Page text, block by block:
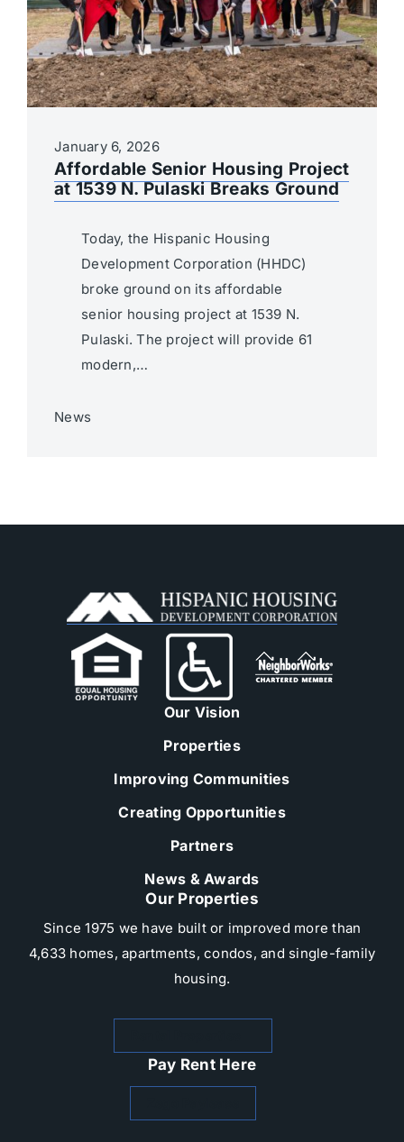
January 6, 2026
Affordable Senior Housing Project
at 1539 N. Pulaski Breaks Ground
Today, the Hispanic Housing
Development Corporation (HHDC)
broke ground on its affordable
senior housing project at 1539 N.
Pulaski. The project will provide 61
modern,…
News
Our Vision
Properties
Improving Communities
Creating Opportunities
Partners
News & Awards
Our Properties
Since 1975 we have built or improved more than
4,633 homes, apartments, condos, and single-family
housing.​
Pay Rent Here